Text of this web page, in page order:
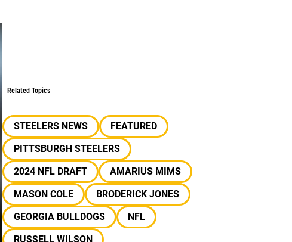
Related Topics
STEELERS NEWS
FEATURED
PITTSBURGH STEELERS
2024 NFL DRAFT
AMARIUS MIMS
MASON COLE
BRODERICK JONES
GEORGIA BULLDOGS
NFL
RUSSELL WILSON